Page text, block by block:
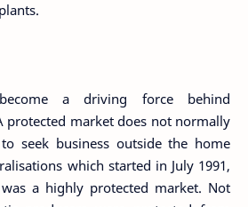
a driving force behind
protected market does not normally
seek business outside the home
which started in July 1991,
a highly protected market. Not